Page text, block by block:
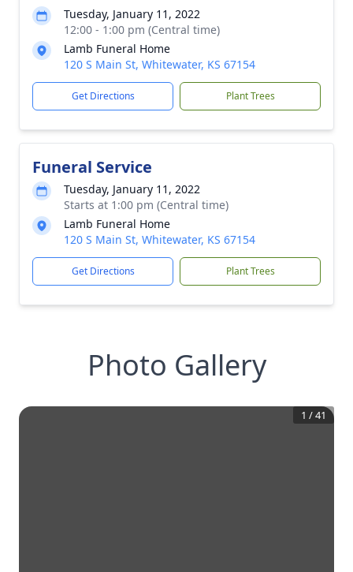
Tuesday, January 11, 2022
12:00 - 1:00 pm (Central time)
Lamb Funeral Home
120 S Main St, Whitewater, KS 67154
Get Directions Plant Trees
Funeral Service
Tuesday, January 11, 2022
Starts at 1:00 pm (Central time)
Lamb Funeral Home
120 S Main St, Whitewater, KS 67154
Get Directions Plant Trees
Photo Gallery
1 /41